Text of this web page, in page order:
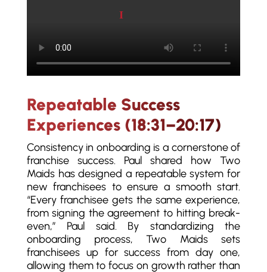
Play video
Repeatable Success
Experiences (18:31–20:17)
Consistency in onboarding is a cornerstone of
franchise success. Paul shared how Two
Maids has designed a repeatable system for
new franchisees to ensure a smooth start.
“Every franchisee gets the same experience,
from signing the agreement to hitting break-
even,” Paul said. By standardizing the
onboarding process, Two Maids sets
franchisees up for success from day one,
allowing them to focus on growth rather than